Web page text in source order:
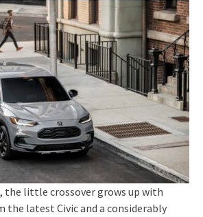
the little crossover grows up with
the latest Civic and a considerably